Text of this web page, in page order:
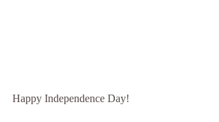
Happy Independence Day!